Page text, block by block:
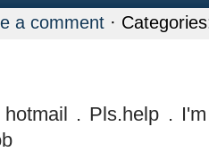
a comment ·
. Pls.help .